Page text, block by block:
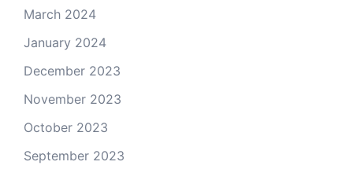
March 2024
January 2024
December 2023
November 2023
October 2023
September 2023